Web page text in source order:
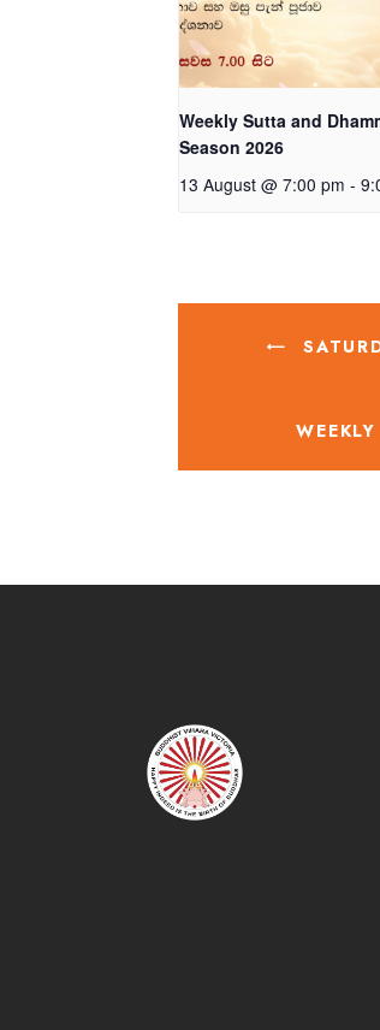
Weekly Sutta and
Season 2026
13 August @ 7:00 pm -